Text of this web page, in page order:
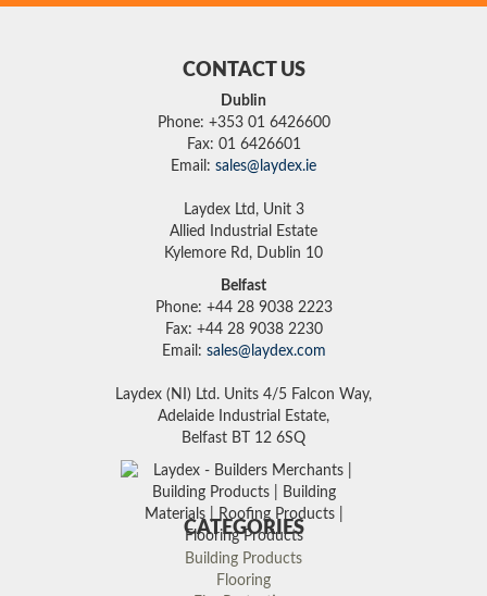
CONTACT US
Dublin
Phone: +353 01 6426600
Fax: 01 6426601
Email: sales@laydex.ie
Laydex Ltd, Unit 3
Allied Industrial Estate
Kylemore Rd, Dublin 10
Belfast
Phone: +44 28 9038 2223
Fax: +44 28 9038 2230
Email: sales@laydex.com
Laydex (NI) Ltd. Units 4/5 Falcon Way,
Adelaide Industrial Estate,
Belfast BT 12 6SQ
CATEGORIES
Building Products
Flooring